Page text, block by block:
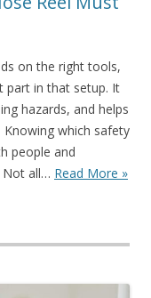
on the right tools,
part in that setup. It
hazards, and helps
which safety
people and
Not all… Read More »